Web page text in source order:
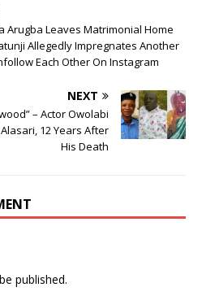
Arugba Leaves Matrimonial Home
Allegedly Impregnates Another
Each Other On Instagram
NEXT
– Actor Owolabi
12 Years After
His Death
published.